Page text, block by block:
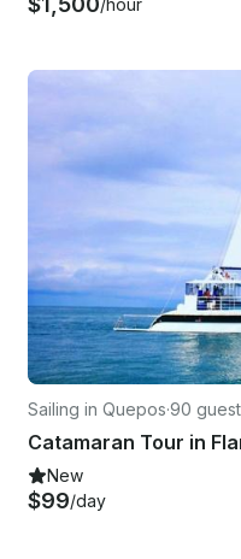
/hour
Sailing in Quepos·90
Catamaran Tour in
New
$99/day